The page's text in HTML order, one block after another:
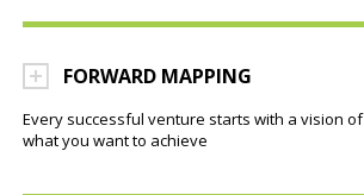
FORWARD MAPPING
Every successful venture starts with a vision of
what you want to achieve